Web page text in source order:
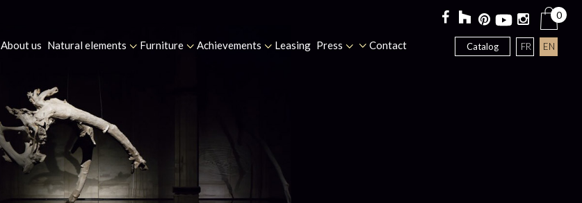
About us Natural elements Furniture Achievements Leasing Press Contact Catalog FR EN
0